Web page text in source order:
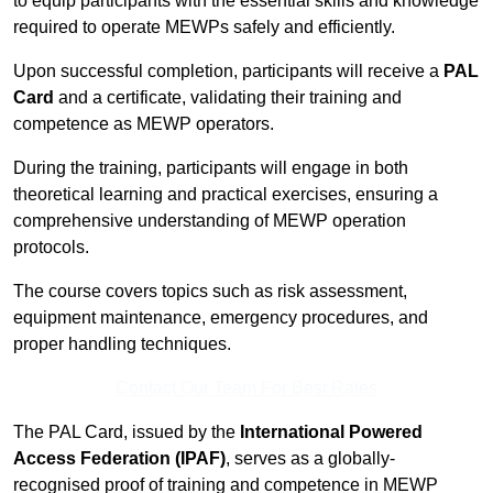
required to operate MEWPs safely and efficiently.
Upon successful completion, participants will receive a PAL
Card and a certificate, validating their training and
competence as MEWP operators.
During the training, participants will engage in both
theoretical learning and practical exercises, ensuring a
comprehensive understanding of MEWP operation
protocols.
The course covers topics such as risk assessment,
equipment maintenance, emergency procedures, and
proper handling techniques.
The PAL Card, issued by the International Powered
Access Federation (IPAF), serves as a globally-
recognised proof of training and competence in MEWP